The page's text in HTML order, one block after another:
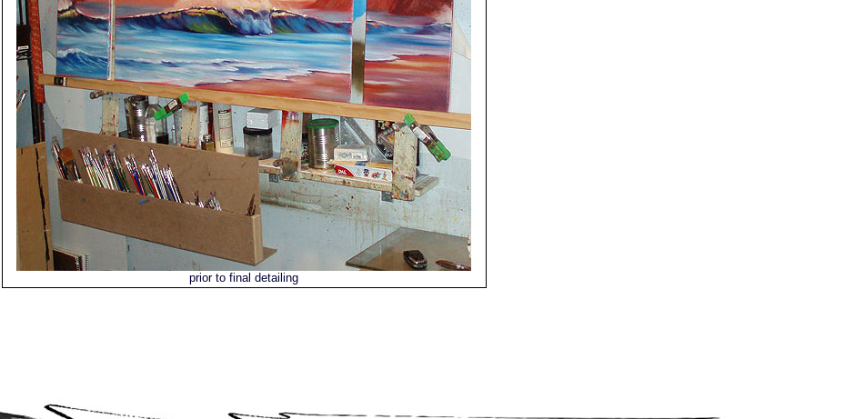
prior to final detailing